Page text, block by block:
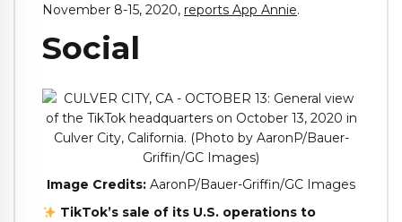
November 8-15, 2020, reports App Annie.
Social
Image Credits: AaronP/Bauer-Griffin/GC Images
TikTok’s sale of its U.S. operations to